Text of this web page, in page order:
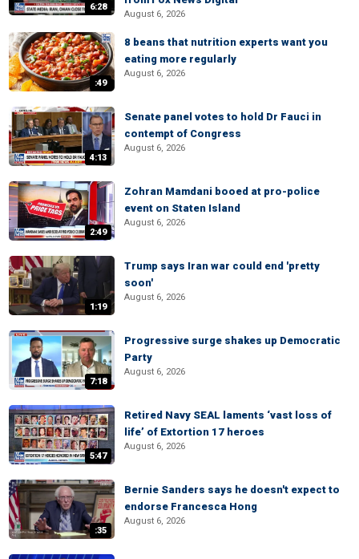
6:28
August 6, 2026
:49
8 beans that nutrition experts want you
eating more regularly
August 6, 2026
4:13
Senate panel votes to hold Dr Fauci in
contempt of Congress
August 6, 2026
2:49
Zohran Mamdani booed at pro-police
event on Staten Island
August 6, 2026
1:19
Trump says Iran war could end 'pretty
soon'
August 6, 2026
7:18
Progressive surge shakes up Democratic
Party
August 6, 2026
5:47
Retired Navy SEAL laments ‘vast loss of
life’ of Extortion 17 heroes
August 6, 2026
:35
Bernie Sanders says he doesn't expect to
endorse Francesca Hong
August 6, 2026